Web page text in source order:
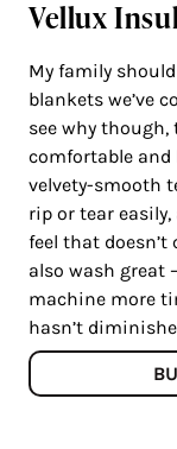
Vellux
My family
blankets we’ve
see why
comfortable and
velvety-smooth
rip or tear
feel that doesn’t
also wash great
machine more
hasn’t